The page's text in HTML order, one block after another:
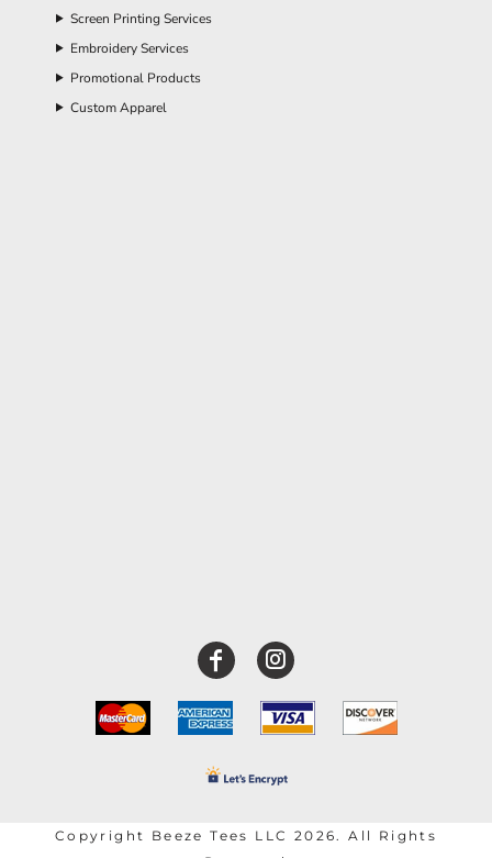
Screen Printing Services
Embroidery Services
Promotional Products
Custom Apparel
Copyright Beeze Tees LLC 2026. All Rights